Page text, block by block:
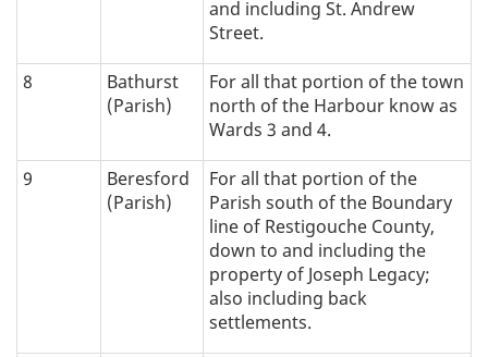
and including St. Andrew
Street.
8
Bathurst
(Parish)
For all that portion of the town
north of the Harbour know as
Wards 3 and 4.
9
Beresford
(Parish)
For all that portion of the
Parish south of the Boundary
line of Restigouche County,
down to and including the
property of Joseph Legacy;
also including back
settlements.